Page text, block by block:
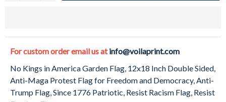
For custom order email us atinfo@voilaprint.com
No Kings in America Garden Flag, 12x18 Inch Double Sided,
Anti-Maga Protest Flag for Freedom and Democracy, Anti-
Trump Flag, Since 1776 Patriotic, Resist Racism Flag, Resist